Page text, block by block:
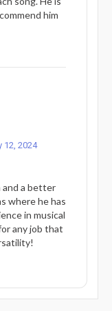
him
12, 2024
and a better
where he has
in musical
any job that